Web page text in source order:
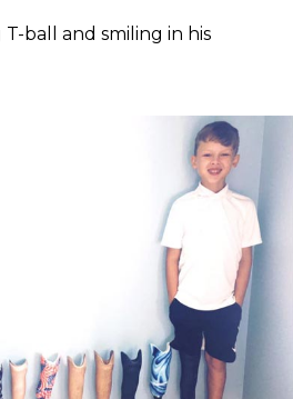
T-ball and smiling in his